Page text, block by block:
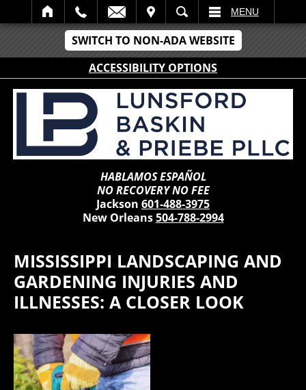
SWITCH TO NON-ADA WEBSITE
ACCESSIBILITY OPTIONS
SEARCH MENU
HABLAMOS ESPAÑOL
NO RECOVERY NO FEE
Jackson 601-488-3975
New Orleans504-788-2994
MISSISSIPPI LANDSCAPING AND
GARDENING INJURIES AND
ILLNESSES: A CLOSER LOOK